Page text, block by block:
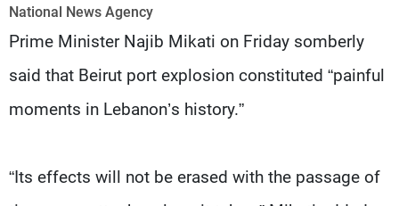
National News Agency
Prime Minister Najib Mikati on Friday somberly
said that Beirut port explosion constituted “painful
moments in Lebanon’s history.”
“Its effects will not be erased with the passage of
Production
Advertisements
Contact Us
Terms Of Use